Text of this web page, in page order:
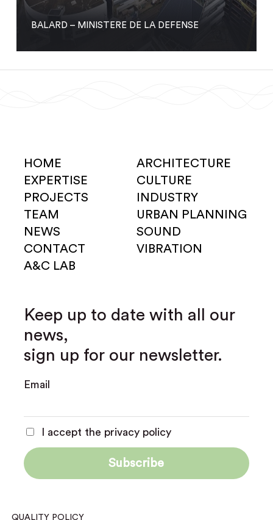
BALARD – MINISTERE DE LA DEFENSE
HOME
EXPERTISE
PROJECTS
TEAM
NEWS
CONTACT
A&C LAB
ARCHITECTURE
CULTURE
INDUSTRY
URBAN PLANNING
SOUND
VIBRATION
Keep up to date with all our
news,
sign up for our newsletter.
Email
I accept the privacy policy
QUALITY POLICY